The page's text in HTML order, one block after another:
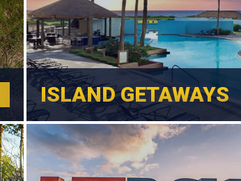
ISLAND GETAWAYS